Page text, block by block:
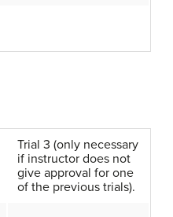
Trial 3 (only necessary
if instructor does not
give approval for one
of the previous trials).